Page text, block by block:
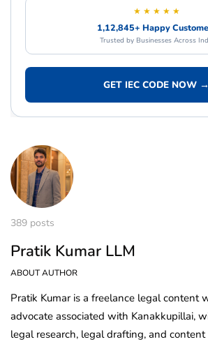
★ ★ ★ ★ ★
1,12,845+ Happy
Trusted by Businesses Across
GET IEC CODE NOW →
389 posts
Pratik Kumar LLM
ABOUT AUTHOR
Pratik Kumar is a freelance legal content
advocate associated with Kanakkupillai,
legal research, legal drafting, and